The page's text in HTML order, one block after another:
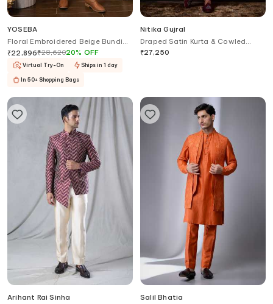
YOSEBA
Floral Embroidered Beige Bundi
Kurta Set
₹22,896₹28,62020% OFF
Virtual Try-On Ships in 1 day
In 50+ Shopping Bags
Nitika Gujral
Draped Satin Kurta & Cowled
Salwar Set
₹27,250
Arihant Rai Sinha
Salil Bhatia